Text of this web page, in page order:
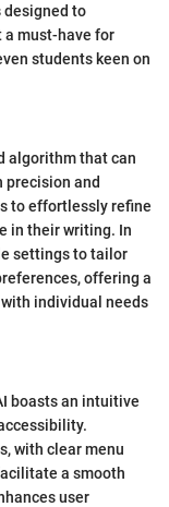
designed to
must-have for
students keen on
algorithm that can
precision and
to effortlessly refine
in their writing. In
settings to tailor
offering a
individual needs
boasts an intuitive
with clear menu
a smooth
user